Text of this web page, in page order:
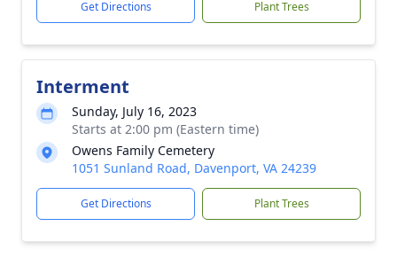
Get Directions Plant Trees
Interment
Sunday, July 16, 2023
Starts at 2:00 pm (Eastern time)
Owens Family Cemetery
1051 Sunland Road, Davenport, VA 24239
Get Directions Plant Trees